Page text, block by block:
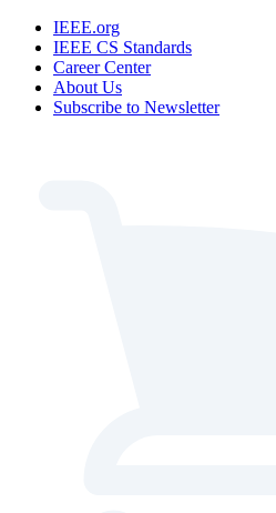
IEEE.org
IEEE CS Standards
Career Center
About Us
Subscribe to Newsletter